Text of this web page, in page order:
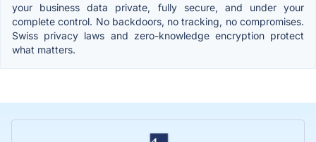
your business data private, fully secure, and under your
complete control. No backdoors, no tracking, no compromises.
Swiss privacy laws and zero-knowledge encryption protect
what matters.